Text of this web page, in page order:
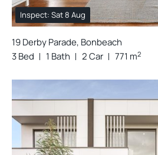
Inspect: Sat 8 Aug
19 Derby Parade, Bonbeach
3 Bed
1 Bath 2 Car 771 m2